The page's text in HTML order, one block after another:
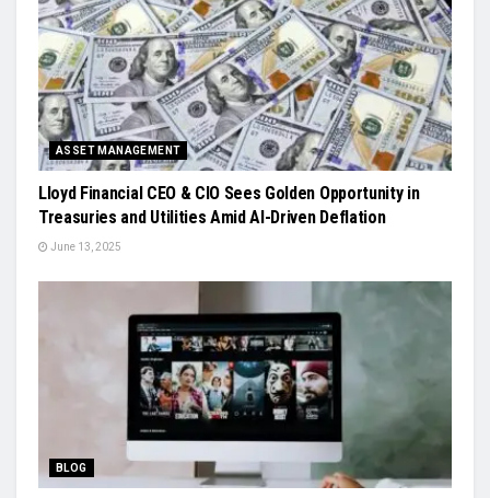
ASSET MANAGEMENT
Lloyd Financial CEO & CIO Sees Golden Opportunity in
Treasuries and Utilities Amid AI-Driven Deflation
June 13, 2025
BLOG